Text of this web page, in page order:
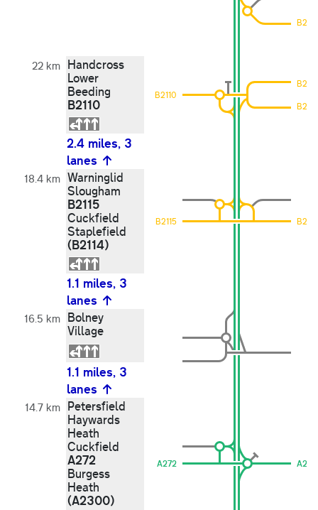
B2114
22 km Handcross
Lower
Beeding
B2110
B2110
B2114
B2114
2.4 miles, 3
lanes
18.4 km Warninglid
Slougham
B2115
Cuckfield
Staplefield
(B2114)
B2115 B2115
1.1 miles, 3
lanes
16.5 km Bolney
Village
1.1 miles, 3
lanes
14.7 km Petersfield
Haywards
Heath
Cuckfield
A272
Burgess
Heath
(A2300)
A272 A272